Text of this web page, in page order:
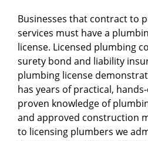
Businesses that contract to
services must have a
license. Licensed plumbing
surety bond and liability
plumbing license
has years of practical,
proven knowledge of
and approved construction
to licensing plumbers we